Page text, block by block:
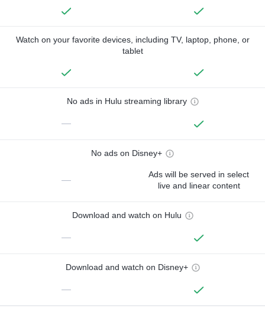
Watch on your favorite devices, including TV, laptop, phone, or
tablet
No ads in Hulu streaming library
—
No ads on Disney+
—
Ads will be served in select
live and linear content
Download and watch on Hulu
—
Download and watch on Disney+
—